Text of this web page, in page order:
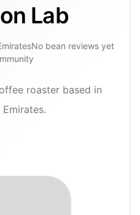
Lab
No bean reviews yet
roaster based in